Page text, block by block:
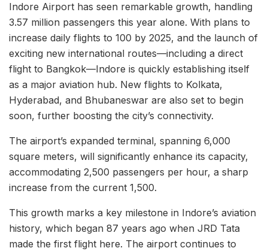
Indore Airport has seen remarkable growth, handling
3.57 million passengers this year alone. With plans to
increase daily flights to 100 by 2025, and the launch of
exciting new international routes—including a direct
flight to Bangkok—Indore is quickly establishing itself
as a major aviation hub. New flights to Kolkata,
Hyderabad, and Bhubaneswar are also set to begin
soon, further boosting the city’s connectivity.
The airport’s expanded terminal, spanning 6,000
square meters, will significantly enhance its capacity,
accommodating 2,500 passengers per hour, a sharp
increase from the current 1,500.
This growth marks a key milestone in Indore’s aviation
history, which began 87 years ago when JRD Tata
made the first flight here. The airport continues to